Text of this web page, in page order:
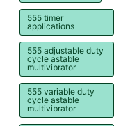
555 timer
applications
555 adjustable duty
cycle astable
multivibrator
555 variable duty
cycle astable
multivibrator